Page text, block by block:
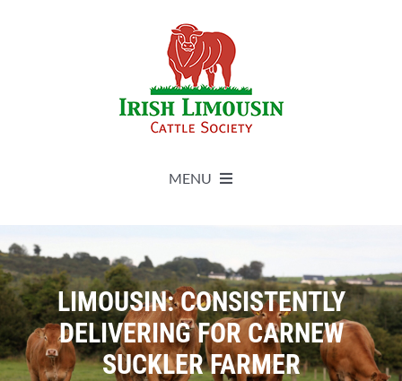
MENU
Live Herdbook
Breed Improvement
LIMOUSIN: CONSISTENTLY
DELIVERING FOR CARNEW
SUCKLER FARMER